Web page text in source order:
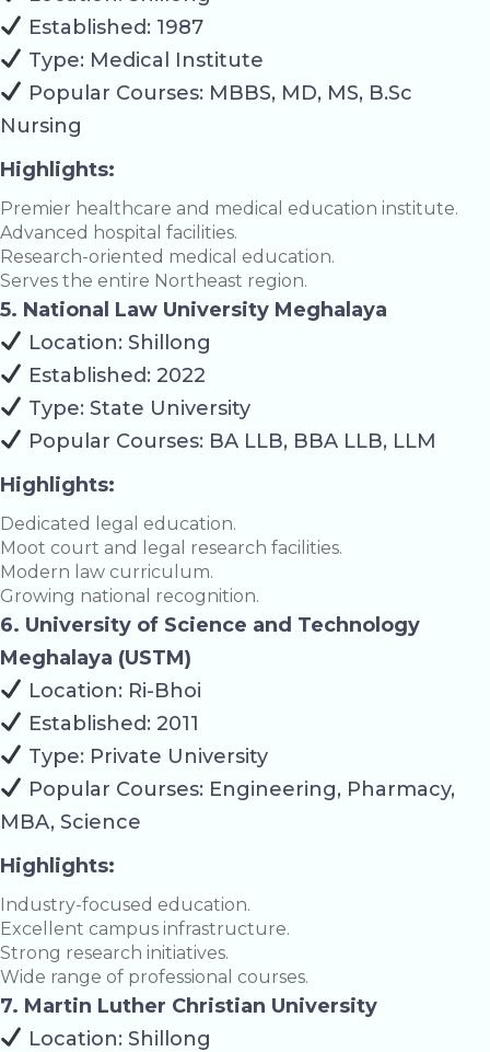
Established: 1987
Type: Medical Institute
Popular Courses: MBBS, MD, MS, B.Sc
Nursing
Highlights:
Premier healthcare and medical education institute.
Advanced hospital facilities.
Research-oriented medical education.
Serves the entire Northeast region.
5. National Law University Meghalaya
Location: Shillong
Established: 2022
Type: State University
Popular Courses: BA LLB, BBA LLB, LLM
Highlights:
Dedicated legal education.
Moot court and legal research facilities.
Modern law curriculum.
Growing national recognition.
6. University of Science and Technology
Meghalaya (USTM)
Location: Ri-Bhoi
Established: 2011
Type: Private University
Popular Courses: Engineering, Pharmacy,
MBA, Science
Highlights:
Industry-focused education.
Excellent campus infrastructure.
Strong research initiatives.
Wide range of professional courses.
7. Martin Luther Christian University
Location: Shillong